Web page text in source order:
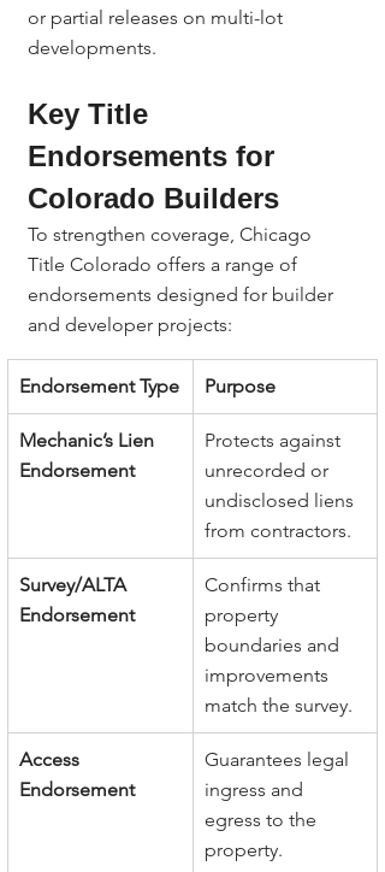
or partial releases on multi-lot
developments.
Key Title
Endorsements for
Colorado Builders
To strengthen coverage, Chicago
Title Colorado offers a range of
endorsements designed for builder
and developer projects:
Endorsement Type Purpose
Mechanic’s Lien
Endorsement
Protects against
unrecorded or
undisclosed liens
from contractors.
Survey/ALTA
Endorsement
Confirms that
property
boundaries and
improvements
match the survey.
Access
Endorsement
Guarantees legal
ingress and
egress to the
property.